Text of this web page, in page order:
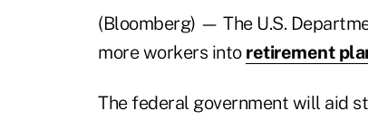
(Bloomberg) — The U.S.
more workers into retirement
The federal government will aid